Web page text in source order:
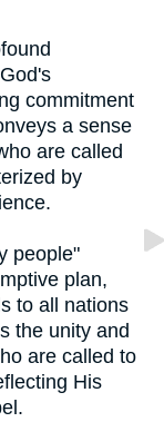
commitment
a sense
are called
by
people"
plan,
to all nations
the unity and
are called to
His